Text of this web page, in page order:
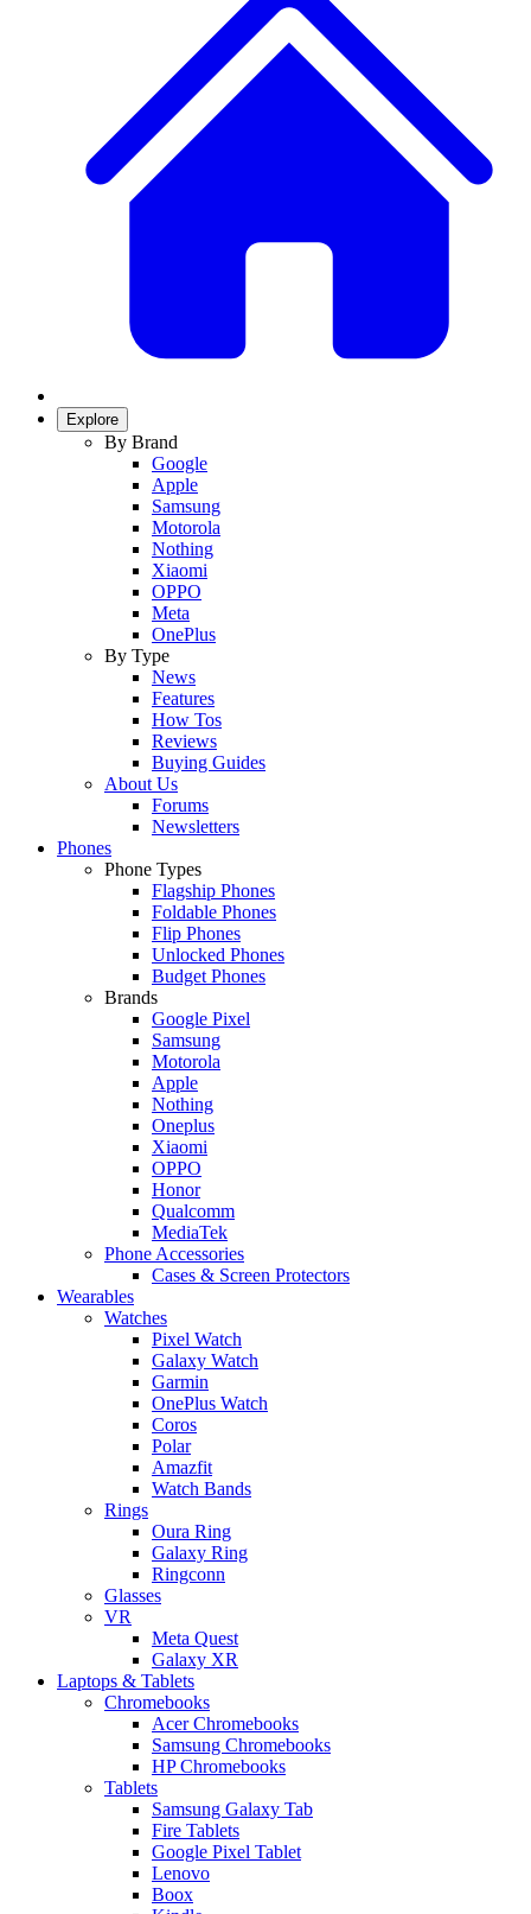
Explore
By Brand
Google
Apple
Samsung
Motorola
Nothing
Xiaomi
OPPO
Meta
OnePlus
By Type
News
Features
How Tos
Reviews
Buying Guides
About Us
Forums
Newsletters
Phones
Phone Types
Flagship Phones
Foldable Phones
Flip Phones
Unlocked Phones
Budget Phones
Brands
Google Pixel
Samsung
Motorola
Apple
Nothing
Oneplus
Xiaomi
OPPO
Honor
Qualcomm
MediaTek
Phone Accessories
Cases & Screen Protectors
Wearables
Watches
Pixel Watch
Galaxy Watch
Garmin
OnePlus Watch
Coros
Polar
Amazfit
Watch Bands
Rings
Oura Ring
Galaxy Ring
Ringconn
Glasses
VR
Meta Quest
Galaxy XR
Laptops & Tablets
Chromebooks
Acer Chromebooks
Samsung Chromebooks
HP Chromebooks
Tablets
Samsung Galaxy Tab
Fire Tablets
Google Pixel Tablet
Lenovo
Boox